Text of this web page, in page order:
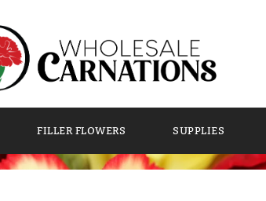
FILLER FLOWERS SUPPLIES